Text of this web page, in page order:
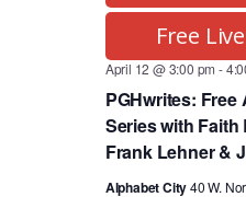
April 12 @ 3:00 pm -
PGHwrites:
Series with Faith
Frank Lehner &
Alphabet City40 W.
Free